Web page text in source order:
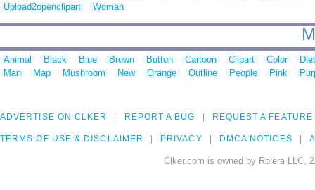
Upload2openclipart
Woman
Animal Black Blue Brown Button Cartoon Clipart Color
Man
Map Mushroom New Orange Outline People Pink
ADVERTISE ON CLKER REPORT A BUG REQUEST A FEATURE
TERMS OF USE & DISCLAIMER PRIVACY DMCA NOTICES
Clker.com is owned by Rolera LLC,